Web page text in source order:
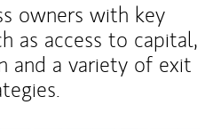
owners with key
as access to capital,
and a variety of exit